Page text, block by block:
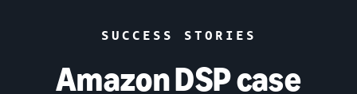
SUCCESS STORIES
Amazon DSP case